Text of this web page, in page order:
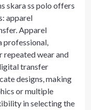
skara ss polo offers
apparel
Apparel
professional,
repeated wear and
transfer
designs, making
or multiple
in selecting the